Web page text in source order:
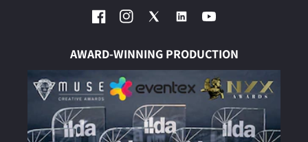
FacebookInstagramTwitter YouTube
AWARD-WINNING PRODUCTION